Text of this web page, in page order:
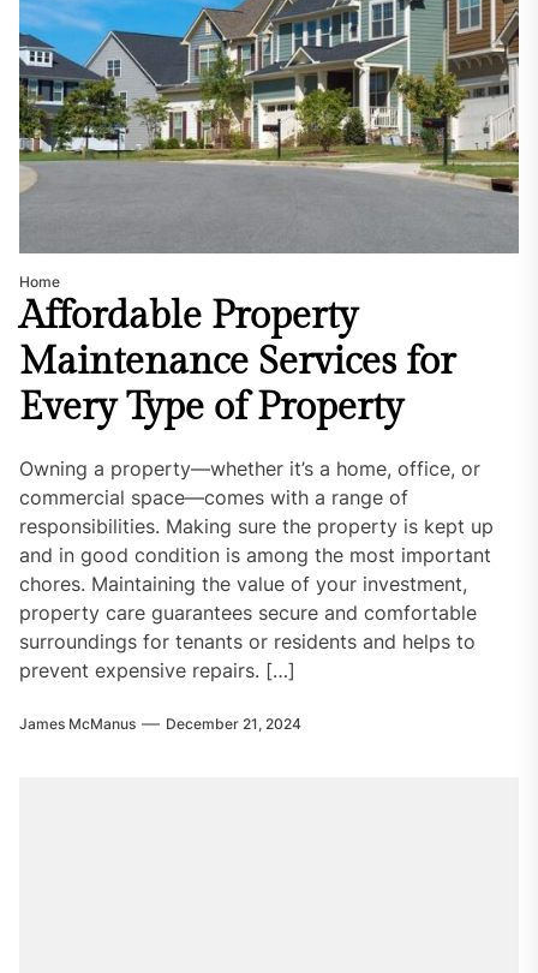
Home
Affordable Property
Maintenance Services for
Every Type of Property
Owning a property—whether it’s a home, office, or
commercial space—comes with a range of
responsibilities. Making sure the property is kept up
and in good condition is among the most important
chores. Maintaining the value of your investment,
property care guarantees secure and comfortable
surroundings for tenants or residents and helps to
prevent expensive repairs. […]
James McManus December 21, 2024